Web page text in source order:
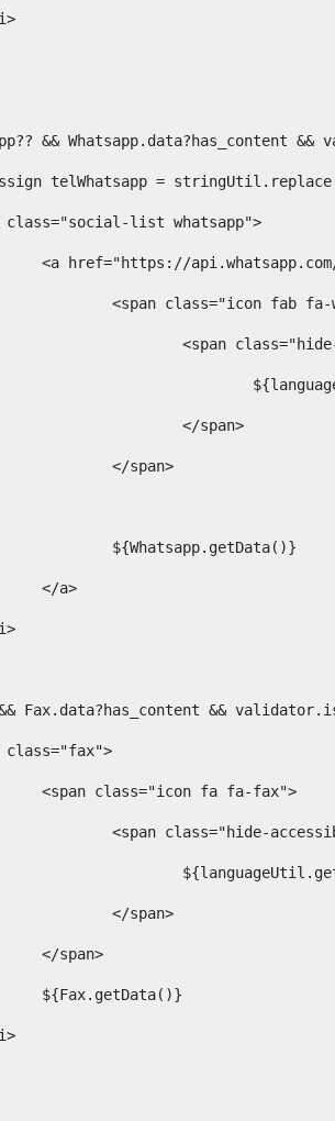
li>
&&
<#assign telWhatsapp =
<li class="social-list whatsapp">
<a href="https://
<span class="icon fab
<span
										</span>
									${Whatsapp.getData()}
								</a>
li>
&& Fax.data?has_content &&
<li class="fax">
								<span class="icon fa fa-fax">
<span class="hide-
									</span>
								</span>
								${Fax.getData()}
li>